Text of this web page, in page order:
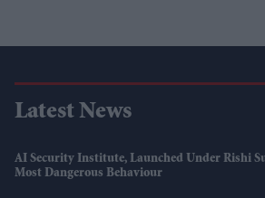
Latest News
AI Security Institute, Launched Under Rishi
Most Dangerous Behaviour